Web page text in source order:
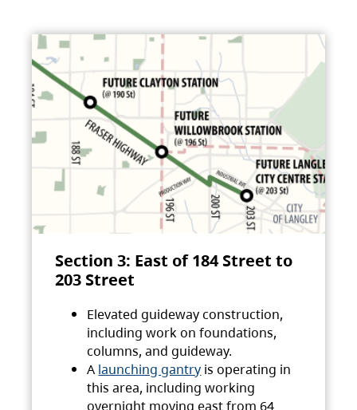
Section 3: East of 184 Street to
203 Street
Elevated guideway construction,
including work on foundations,
columns, and guideway.
A launching gantry is operating in
this area, including working
overnight moving east from 64